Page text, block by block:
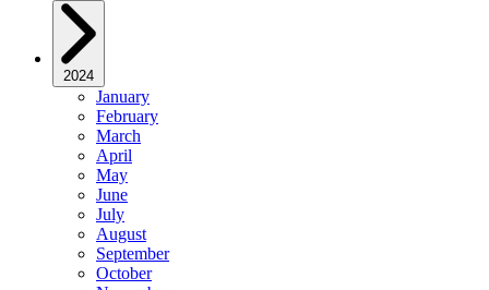
2024
January
February
March
April
May
June
July
August
September
October